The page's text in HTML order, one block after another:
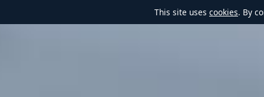
This site uses cookies. By